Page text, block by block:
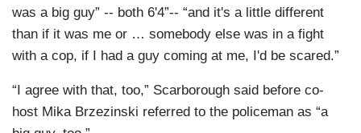
was a big guy” -- both 6'4”-- “and it's a little different
than if it was me or … somebody else was in a fight
with a cop, if I had a guy coming at me, I'd be scared.”
“I agree with that, too,” Scarborough said before co-
host Mika Brzezinski referred to the policeman as “a